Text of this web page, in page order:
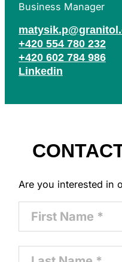
Are you interested in
Business Manager
+420 554 780 232
+420 602 784 986
Linkedin